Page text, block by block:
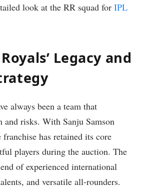
look at the RR squad for IPL
Legacy and
always been a team that
and risks. With Sanju Samson
has retained its core
players during the auction. The
of experienced international
and versatile all-rounders.